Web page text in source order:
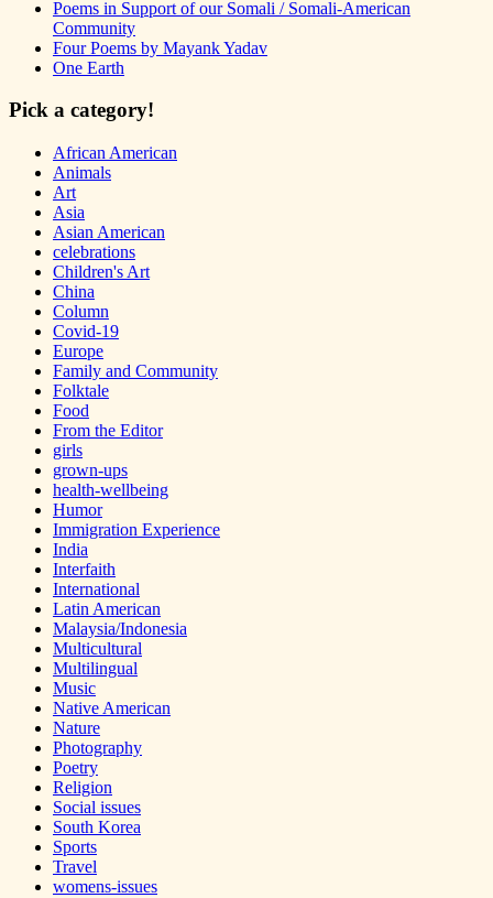
Poems in Support of our Somali / Somali-American
Community
Four Poems by Mayank Yadav
One Earth
Pick a category!
African American
Animals
Art
Asia
Asian American
celebrations
Children's Art
China
Column
Covid-19
Europe
Family and Community
Folktale
Food
From the Editor
girls
grown-ups
health-wellbeing
Humor
Immigration Experience
India
Interfaith
International
Latin American
Malaysia/Indonesia
Multicultural
Multilingual
Music
Native American
Nature
Photography
Poetry
Religion
Social issues
South Korea
Sports
Travel
womens-issues